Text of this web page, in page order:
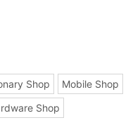
Shop
Mobile Shop
Shop